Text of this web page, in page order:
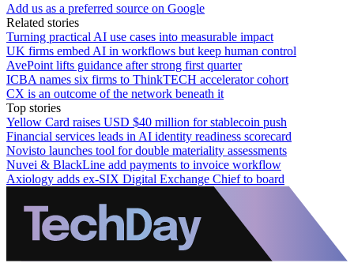
Add us as a preferred source on Google
Related stories
Turning practical AI use cases into measurable impact
UK firms embed AI in workflows but keep human control
AvePoint lifts guidance after strong first quarter
ICBA names six firms to ThinkTECH accelerator cohort
CX is an outcome of the network beneath it
Top stories
Yellow Card raises USD $40 million for stablecoin push
Financial services leads in AI identity readiness scorecard
Novisto launches tool for double materiality assessments
Nuvei & BlackLine add payments to invoice workflow
Axiology adds ex-SIX Digital Exchange Chief to board